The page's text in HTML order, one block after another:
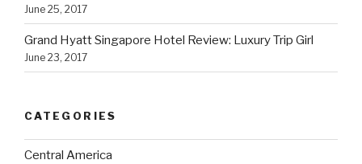
June 25, 2017
Grand Hyatt Singapore Hotel Review: Luxury Trip Girl
June 23, 2017
CATEGORIES
Central America